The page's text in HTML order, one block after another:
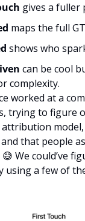
gives a fuller
maps the full
shows who
can be cool
complexity.
worked at a
trying to figure
that people
😅 We could’ve
using a few of